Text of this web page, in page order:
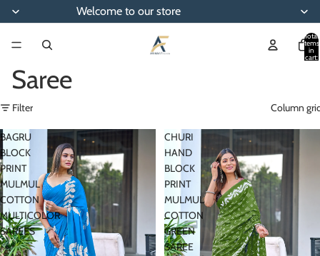
Welcome to our store
Total
items
in
cart:
Saree
Filter Column
BAGRU
BLOCK
PRINT
MULMUL
COTTON
MULTICOLOR
SAREES
CHURI
HAND
BLOCK
PRINT
MULMUL
COTTON
GREEN
SAREE